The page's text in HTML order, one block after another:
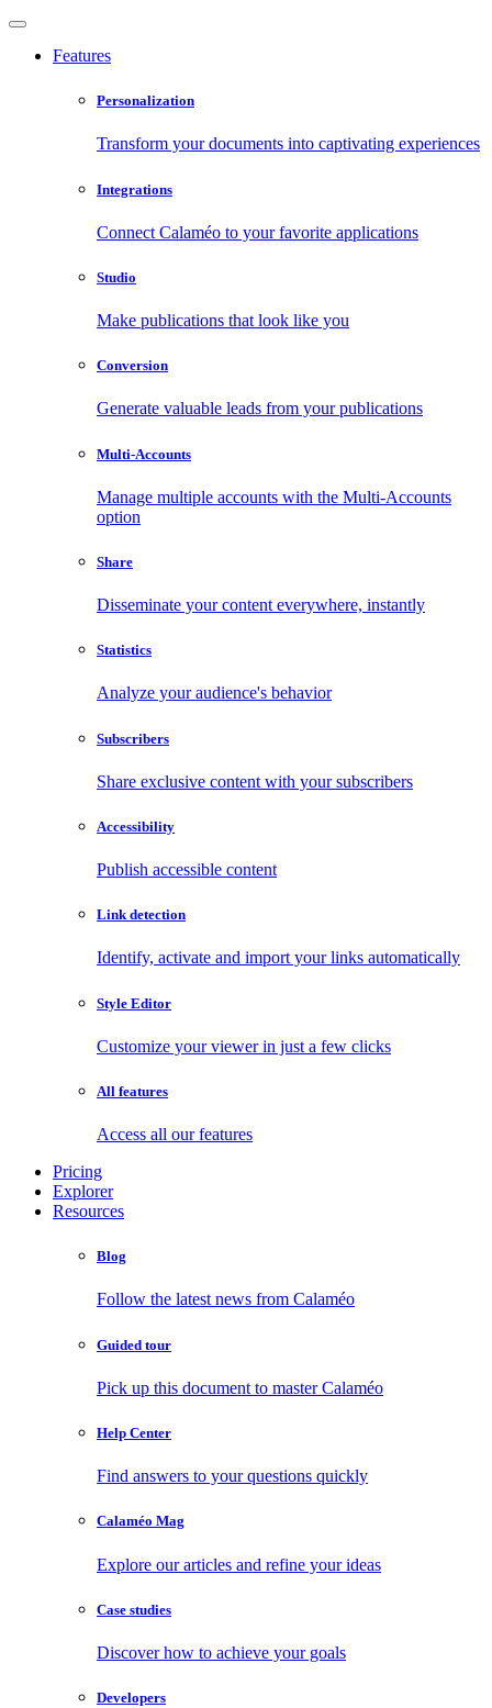
Features
Personalization
Transform your documents into captivating experiences
Integrations
Connect Calaméo to your favorite applications
Studio
Make publications that look like you
Conversion
Generate valuable leads from your publications
Multi-Accounts
Manage multiple accounts with the Multi-Accounts
option
Share
Disseminate your content everywhere, instantly
Statistics
Analyze your audience's behavior
Subscribers
Share exclusive content with your subscribers
Accessibility
Publish accessible content
Link detection
Identify, activate and import your links automatically
Style Editor
Customize your viewer in just a few clicks
All features
Access all our features
Pricing
Explorer
Resources
Blog
Follow the latest news from Calaméo
Guided tour
Pick up this document to master Calaméo
Help Center
Find answers to your questions quickly
Calaméo Mag
Explore our articles and refine your ideas
Case studies
Discover how to achieve your goals
Developers